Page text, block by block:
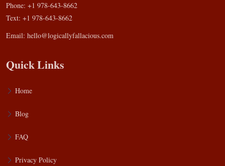
Phone: +1 978-643-8662
Text: +1 978-643-8662
Email: hello@logicallyfallacious.com
Quick Links
Home
Blog
FAQ
Privacy Policy